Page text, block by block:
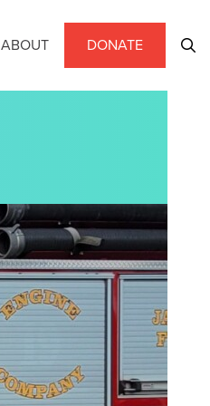
ABOUT DONATE